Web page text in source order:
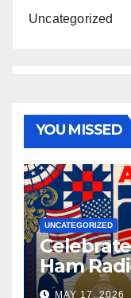
Uncategorized
YOU MISSED
UNCATEGORIZED
Ham
MAY 17, 2026